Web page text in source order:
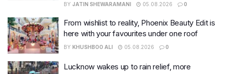
BY JATIN SHEWARAMANI 05.08.2026 0
From wishlist to reality, Phoenix Beauty Edit is
here with your favourites under one roof
BY KHUSHBOO ALI 05.08.2026 0
Lucknow wakes up to rain relief, more